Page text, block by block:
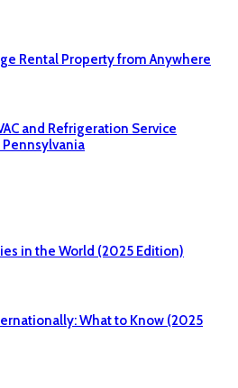
Rental Property from Anywhere
and Refrigeration Service
in the World (2025 Edition)
What to Know (2025